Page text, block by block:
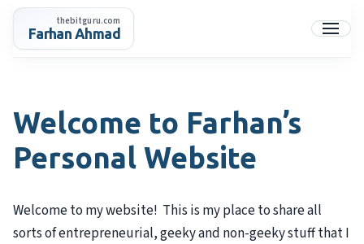
Skip
content
thebitguru.com
Farhan Ahmad Menu
Welcome to Farhan’s
Personal Website
Welcome to my website! This is my place to share all
sorts of entrepreneurial, geeky and non-geeky stuff that I